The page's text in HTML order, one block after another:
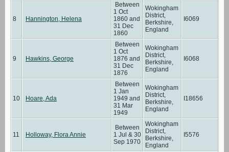
8 Hannington, Helena
Between
1 Oct
1860 and
31 Dec
1860
Wokingham
District,
Berkshire,
England
I6069
9 Hawkins, George
Between
1 Oct
1876 and
31 Dec
1876
Wokingham
District,
Berkshire,
England
I6068
10 Hoare, Ada
Between
1 Jan
1949 and
31 Mar
1949
Wokingham
District,
Berkshire,
England
I18656
11 Holloway, Flora Annie
Between
1 Jul & 30
Sep 1970
Wokingham
District,
Berkshire,
England
I5576